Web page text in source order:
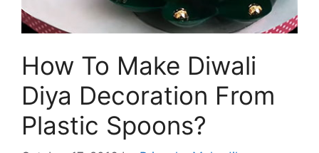
How To Make Diwali
Diya Decoration From
Plastic Spoons?